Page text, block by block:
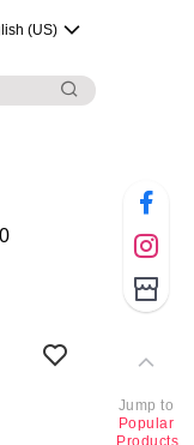
(US)
Jump to
Popular
Products